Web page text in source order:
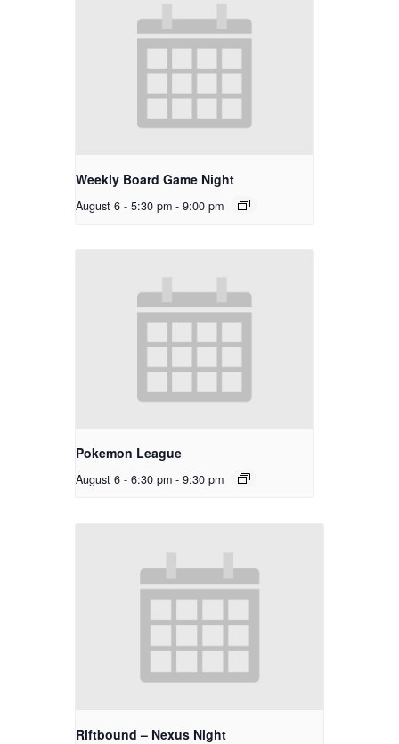
Weekly Board Game Night
August 6 - 5:30 pm - 9:00 pm
Pokemon League
August 6 - 6:30 pm - 9:30 pm
Riftbound – Nexus Night